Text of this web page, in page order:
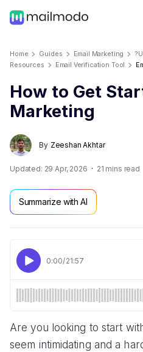
Home Guides Email Marketing
Resources
Email Verification Tool
How to Get
Marketing
By Zeeshan Akhtar
Updated: 29 Apr, 2026 21 mins read
Summarize with AI
0:00/21:57
Are you looking to start
seem intimidating and a